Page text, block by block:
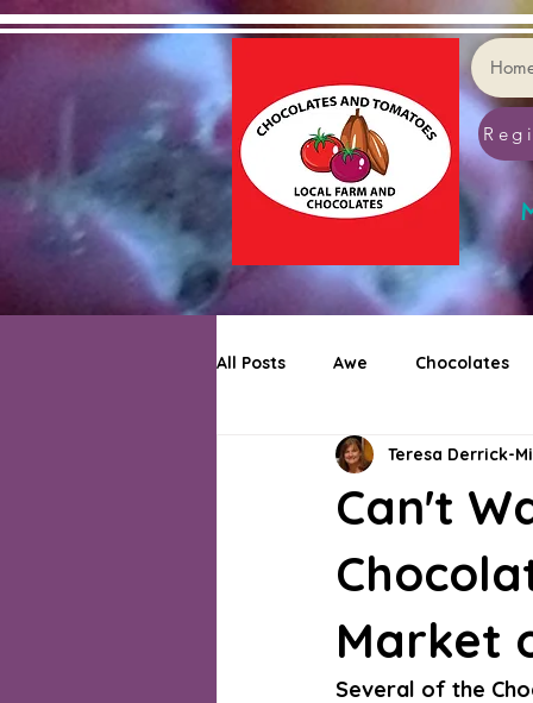
All Posts Awe Chocolates
Cookie Decorating Puzzler
Can't
Market
Teresa Derrick-
Several of the